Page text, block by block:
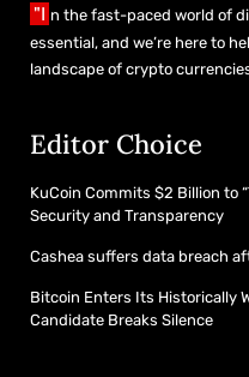
"I n the fast-paced world of
essential, and we’re here to
landscape of crypto
Editor Choice
KuCoin Commits $2 Billion to
Security and Transparency
Cashea suffers data breach
Bitcoin Enters Its Historically
Candidate Breaks Silence